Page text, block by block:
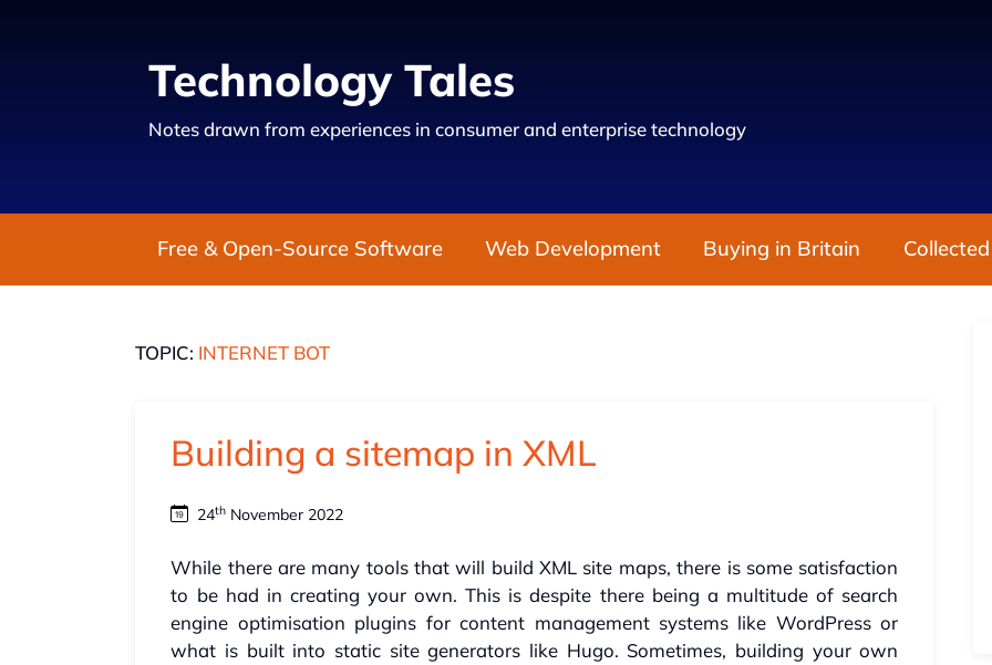
Technology Tales
Notes drawn from experiences in consumer and enterprise technology
Free & Open-Source Software Web Development Buying in Britain
TOPIC: INTERNET BOT
Building a sitemap in XML
24th November 2022
While there are many tools that will build XML site maps, there is some satisfaction
to be had in creating your own. This is despite there being a multitude of search
engine optimisation plugins for content management systems like WordPress or
what is built into static site generators like Hugo. Sometimes, building your own